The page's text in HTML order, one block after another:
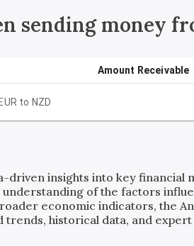
sending money
EUR to NZD
Amount Receivable
driven insights into key
of the factors
economic indicators, the
historical data, and